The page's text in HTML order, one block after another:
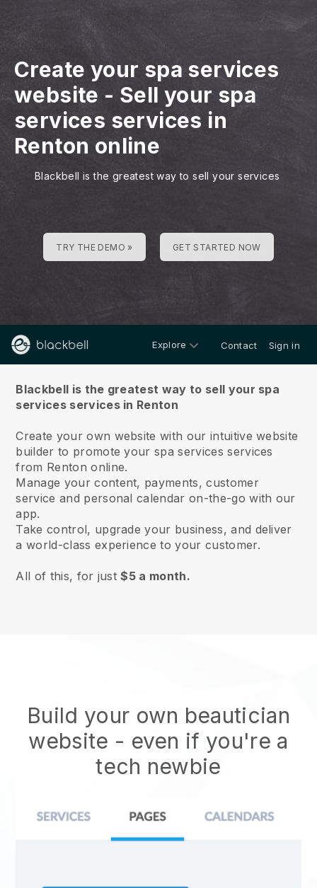
Create your spa services
website - Sell your spa
services services in
Renton online
Blackbell is the greatest way to sell your services
TRY THE DEMO » GET STARTED NOW
Explore Contact Sign in
Blackbell is the greatest way to sell your spa
services services in Renton
Create your own website with our intuitive website
builder to promote your spa services services
from Renton online.
Manage your content, payments, customer
service and personal calendar on-the-go with our
app.
Take control, upgrade your business, and deliver
a world-class experience to your customer.
All of this, for just$5 a month.
Build your own beautician
website - even if you're a
tech newbie